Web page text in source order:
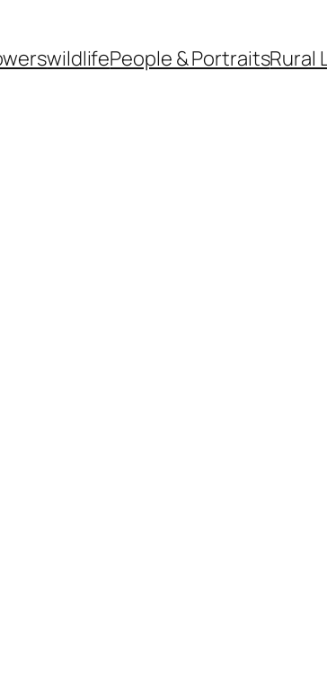
wildlifePeople & PortraitsRural